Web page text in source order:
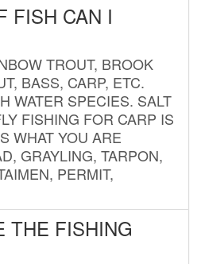
FISH CAN I
TROUT, BROOK
BASS, CARP, ETC.
WATER SPECIES. SALT
FISHING FOR CARP IS
WHAT YOU ARE
GRAYLING, TARPON,
PERMIT,
THE FISHING